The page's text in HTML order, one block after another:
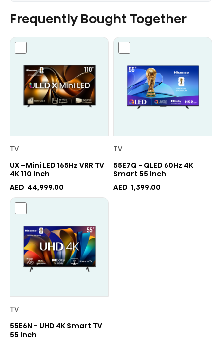
Frequently Bought Together
TV
UX –Mini LED 165Hz VRR TV
4K 110 Inch
AED 44,999.00
TV
55E7Q - QLED 60Hz 4K
Smart 55 Inch
AED 1,399.00
TV
55E6N - UHD 4K Smart TV
55 Inch